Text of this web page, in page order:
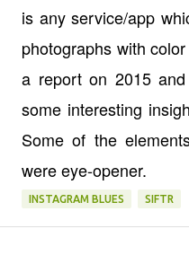
is any service/app
photographs with
a report on 2015
some interesting
Some of the
were eye-opener.
INSTAGRAM BLUES SIFTR